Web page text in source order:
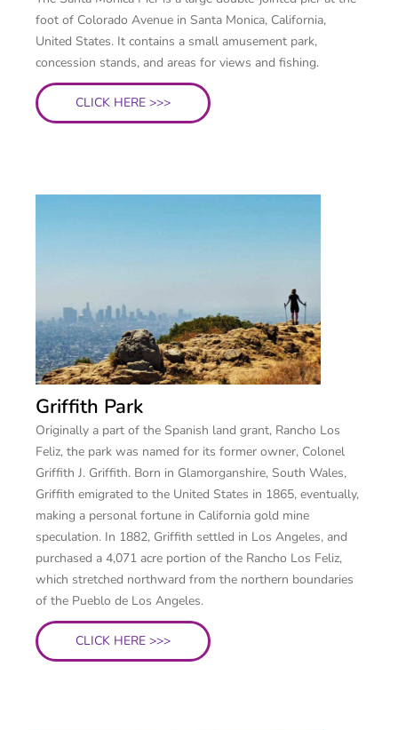
foot of Colorado Avenue in Santa Monica, California,
United States. It contains a small amusement park,
concession stands, and areas for views and fishing.
CLICK HERE >>>
Griffith Park
Originally a part of the Spanish land grant, Rancho Los
Feliz, the park was named for its former owner, Colonel
Griffith J. Griffith. Born in Glamorganshire, South Wales,
Griffith emigrated to the United States in 1865, eventually,
making a personal fortune in California gold mine
speculation. In 1882, Griffith settled in Los Angeles, and
purchased a 4,071 acre portion of the Rancho Los Feliz,
which stretched northward from the northern boundaries
of the Pueblo de Los Angeles.
CLICK HERE >>>